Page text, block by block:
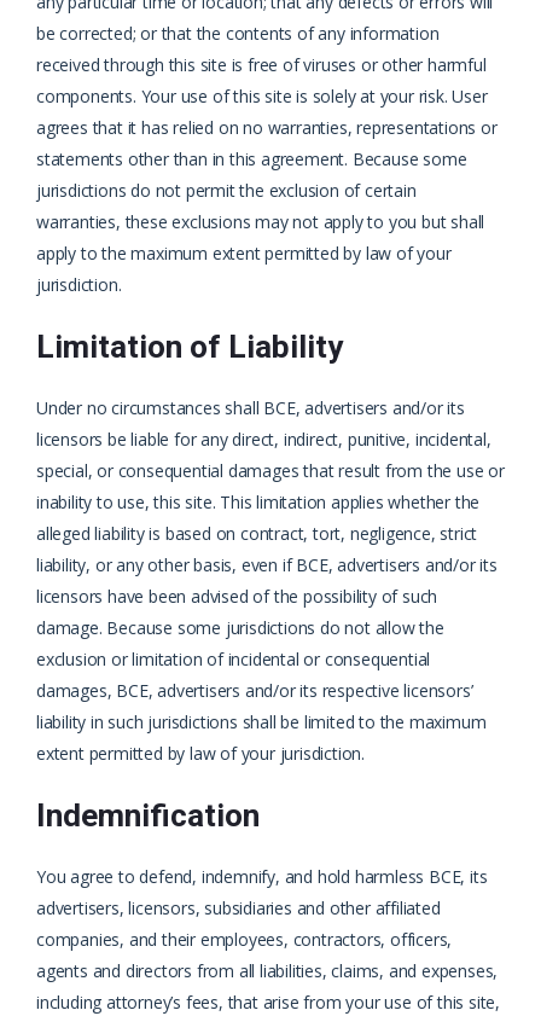
be corrected; or that the contents of any information
received through this site is free of viruses or other harmful
components. Your use of this site is solely at your risk. User
agrees that it has relied on no warranties, representations or
statements other than in this agreement. Because some
jurisdictions do not permit the exclusion of certain
warranties, these exclusions may not apply to you but shall
apply to the maximum extent permitted by law of your
jurisdiction.
Limitation of Liability
Under no circumstances shall BCE, advertisers and/or its
licensors be liable for any direct, indirect, punitive, incidental,
special, or consequential damages that result from the use or
inability to use, this site. This limitation applies whether the
alleged liability is based on contract, tort, negligence, strict
liability, or any other basis, even if BCE, advertisers and/or its
licensors have been advised of the possibility of such
damage. Because some jurisdictions do not allow the
exclusion or limitation of incidental or consequential
damages, BCE, advertisers and/or its respective licensors’
liability in such jurisdictions shall be limited to the maximum
extent permitted by law of your jurisdiction.
Indemnification
You agree to defend, indemnify, and hold harmless BCE, its
advertisers, licensors, subsidiaries and other affiliated
companies, and their employees, contractors, officers,
agents and directors from all liabilities, claims, and expenses,
including attorney’s fees, that arise from your use of this site,